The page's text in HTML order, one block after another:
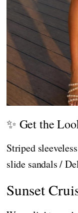
✨ Get the
Striped
slide sandals /
Sunset